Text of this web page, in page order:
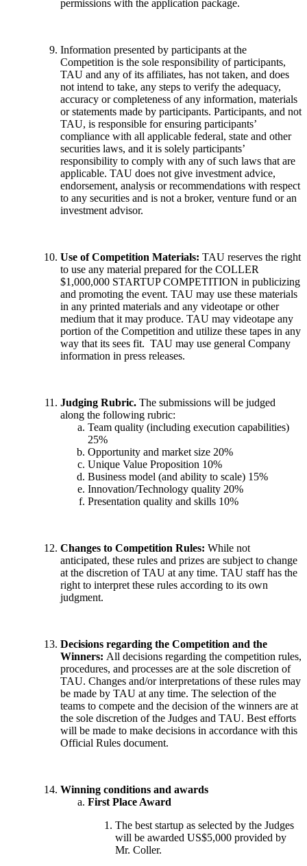
permissions with the application package.
Information presented by participants at the
Competition is the sole responsibility of participants,
TAU and any of its affiliates, has not taken, and does
not intend to take, any steps to verify the adequacy,
accuracy or completeness of any information, materials
or statements made by participants. Participants, and not
TAU, is responsible for ensuring participants’
compliance with all applicable federal, state and other
securities laws, and it is solely participants’
responsibility to comply with any of such laws that are
applicable. TAU does not give investment advice,
endorsement, analysis or recommendations with respect
to any securities and is not a broker, venture fund or an
investment advisor.
Use of Competition Materials: TAU reserves the right
to use any material prepared for the COLLER
$1,000,000 STARTUP COMPETITION in publicizing
and promoting the event. TAU may use these materials
in any printed materials and any videotape or other
medium that it may produce. TAU may videotape any
portion of the Competition and utilize these tapes in any
way that its sees fit. TAU may use general Company
information in press releases.
Judging Rubric. The submissions will be judged
along the following rubric:
Team quality (including execution capabilities)
25%
Opportunity and market size 20%
Unique Value Proposition 10%
Business model (and ability to scale) 15%
Innovation/Technology quality 20%
Presentation quality and skills 10%
Changes to Competition Rules: While not
anticipated, these rules and prizes are subject to change
at the discretion of TAU at any time. TAU staff has the
right to interpret these rules according to its own
judgment.
Decisions regarding the Competition and the
Winners: All decisions regarding the competition rules,
procedures, and processes are at the sole discretion of
TAU. Changes and/or interpretations of these rules may
be made by TAU at any time. The selection of the
teams to compete and the decision of the winners are at
the sole discretion of the Judges and TAU. Best efforts
will be made to make decisions in accordance with this
Official Rules document.
Winning conditions and awards
First Place Award
The best startup as selected by the Judges
will be awarded US$5,000 provided by
Mr. Coller.